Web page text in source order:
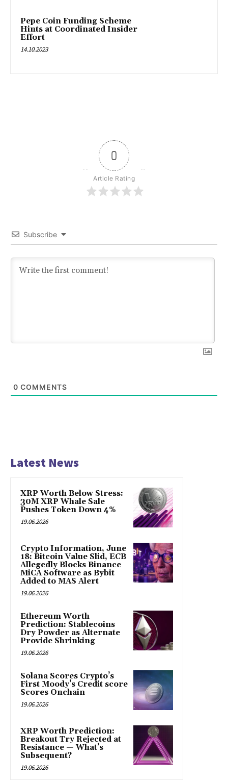
Pepe Coin Funding Scheme
Hints at Coordinated Insider
Effort
14.10.2023
0
Article Rating
Subscribe
0 COMMENTS
Latest News
XRP Worth Below Stress:
30M XRP Whale Sale
Pushes Token Down 4%
19.06.2026
Crypto Information, June
18: Bitcoin Value Slid, ECB
Allegedly Blocks Binance
MiCA Software as Bybit
Added to MAS Alert
19.06.2026
Ethereum Worth
Prediction: Stablecoins
Dry Powder as Alternate
Provide Shrinking
19.06.2026
Solana Scores Crypto’s
First Moody’s Credit score
Scores Onchain
19.06.2026
XRP Worth Prediction:
Breakout Try Rejected at
Resistance — What’s
Subsequent?
19.06.2026